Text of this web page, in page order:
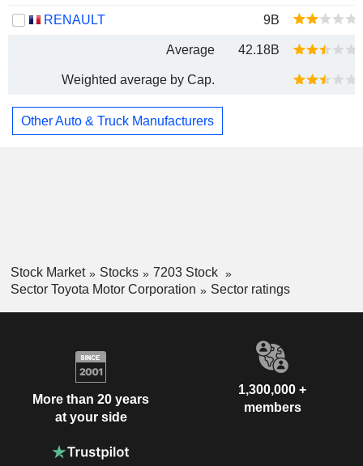
RENAULT 9B
Average 42.18B
Weighted average by Cap.
Other Auto & Truck Manufacturers
Stock Market Stocks
7203 Stock
Sector Toyota Motor Corporation
Sector ratings
More than 20 years
at your side
1,300,000 +
members